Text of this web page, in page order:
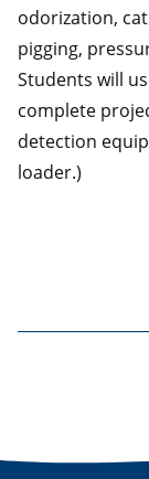
odorization,
pigging,
Students will
complete
detection
loader.)